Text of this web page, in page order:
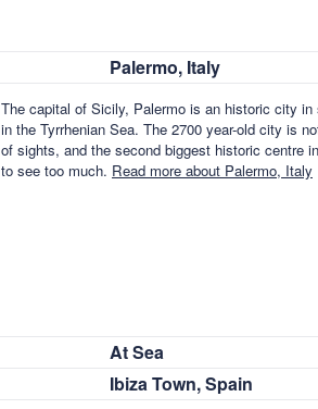
Palermo, Italy
The capital of Sicily, Palermo is an historic city
in the Tyrrhenian Sea. The 2700 year-old city is
of sights, and the second biggest historic centre
to see too much. Read more about Palermo, Italy
At Sea
Ibiza Town, Spain